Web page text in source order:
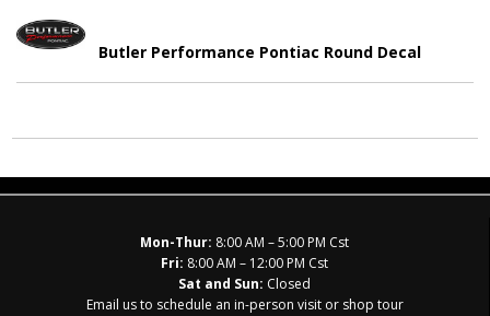
Butler Performance Pontiac Round Decal
Mon-Thur: 8:00 AM – 5:00 PM Cst
Fri: 8:00 AM – 12:00 PM Cst
Sat and Sun: Closed
Email us to schedule an in-person visit or shop tour